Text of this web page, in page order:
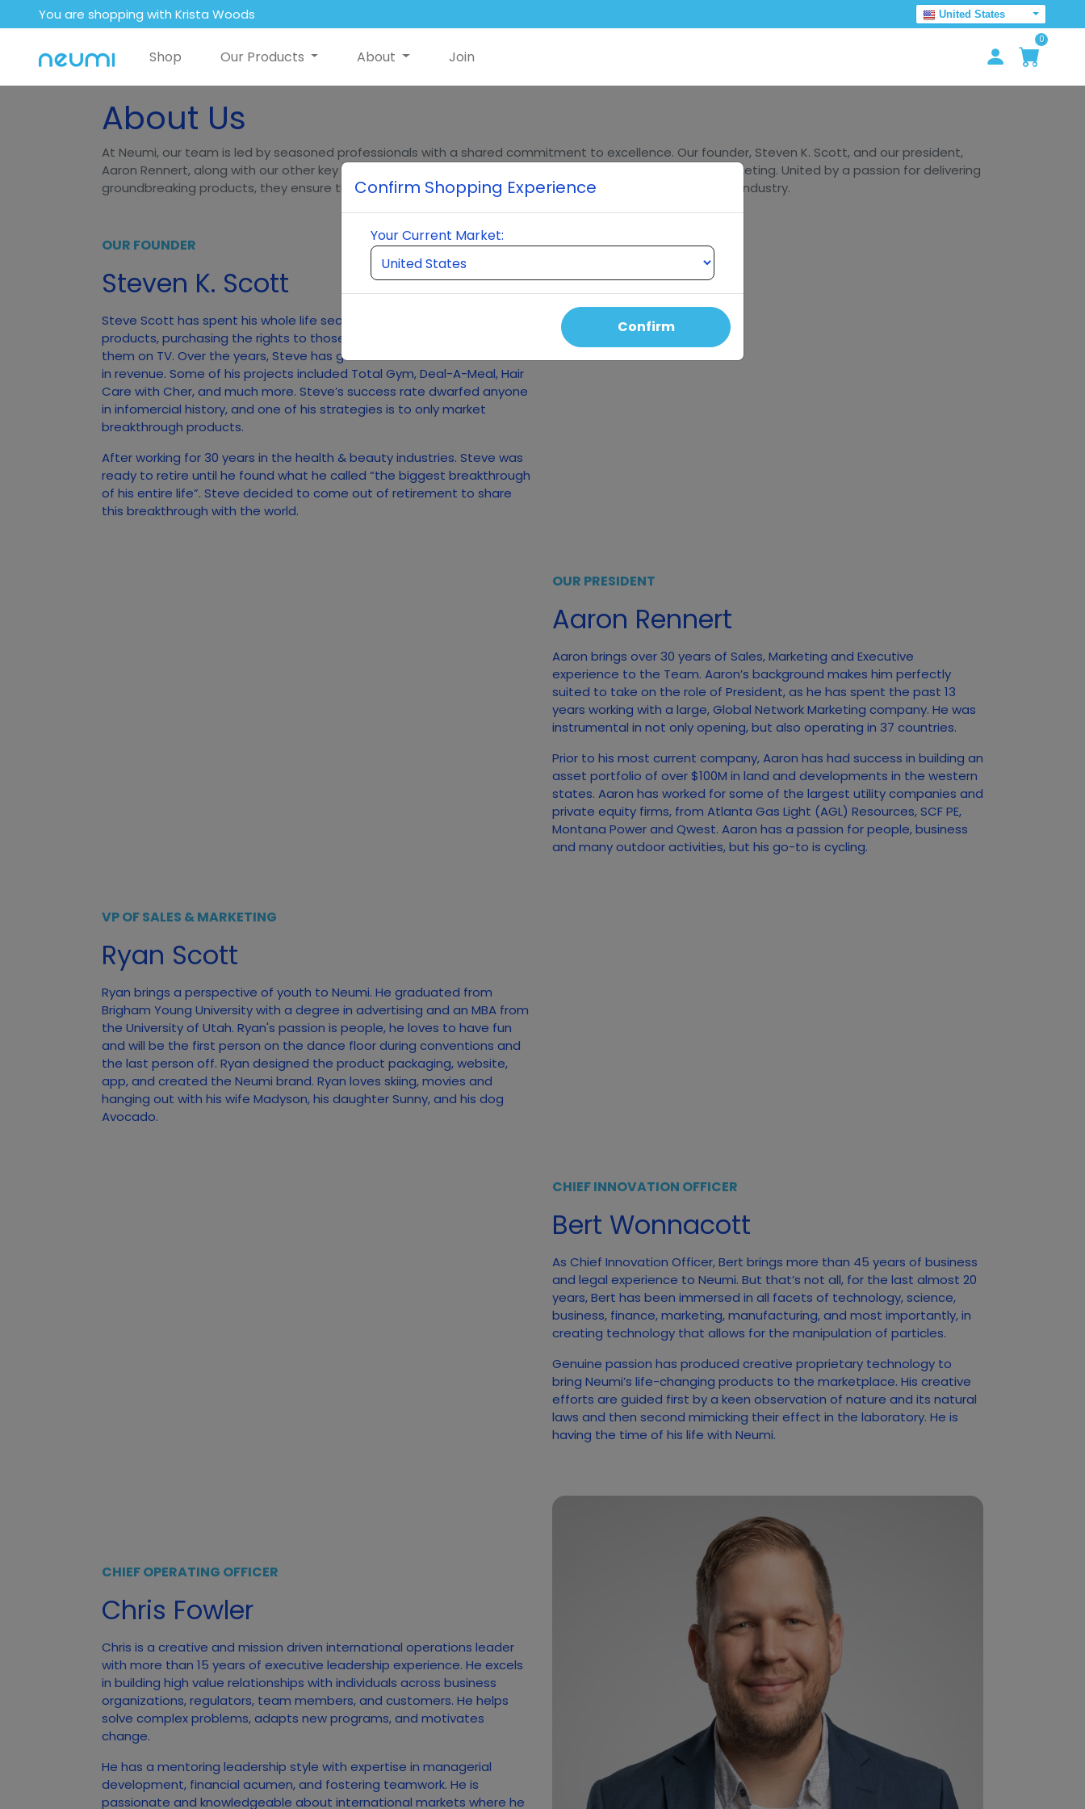
You are shopping with Krista Woods United States
Shop Our Products About Join
0
About Us
At Neumi, our team is led by seasoned professionals with a shared commitment to excellence. Our founder, Steven K. Scott, and our president,
Aaron Rennert, along with our other key leaders, bring decades of experience in innovation, sales, and marketing. United by a passion for delivering
groundbreaking products, they ensure that Neumi stands at the forefront of quality and innovation in the industry.
OUR FOUNDER
Steven K. Scott
Steve Scott has spent his whole life searching for breakthrough
products, purchasing the rights to those products, and marketing
them on TV. Over the years, Steve has generated over 4 billion dollars
in revenue. Some of his projects included Total Gym, Deal-A-Meal, Hair
Care with Cher, and much more. Steve’s success rate dwarfed anyone
in infomercial history, and one of his strategies is to only market
breakthrough products.
After working for 30 years in the health & beauty industries. Steve was
ready to retire until he found what he called “the biggest breakthrough
of his entire life”. Steve decided to come out of retirement to share
this breakthrough with the world.
OUR PRESIDENT
Aaron Rennert
Aaron brings over 30 years of Sales, Marketing and Executive
experience to the Team. Aaron’s background makes him perfectly
suited to take on the role of President, as he has spent the past 13
years working with a large, Global Network Marketing company. He was
instrumental in not only opening, but also operating in 37 countries.
Prior to his most current company, Aaron has had success in building an
asset portfolio of over $100M in land and developments in the western
states. Aaron has worked for some of the largest utility companies and
private equity firms, from Atlanta Gas Light (AGL) Resources, SCF PE,
Montana Power and Qwest. Aaron has a passion for people, business
and many outdoor activities, but his go-to is cycling.
VP OF SALES & MARKETING
Ryan Scott
Ryan brings a perspective of youth to Neumi. He graduated from
Brigham Young University with a degree in advertising and an MBA from
the University of Utah. Ryan's passion is people, he loves to have fun
and will be the first person on the dance floor during conventions and
the last person off. Ryan designed the product packaging, website,
app, and created the Neumi brand. Ryan loves skiing, movies and
hanging out with his wife Madyson, his daughter Sunny, and his dog
Avocado.
CHIEF INNOVATION OFFICER
Bert Wonnacott
As Chief Innovation Officer, Bert brings more than 45 years of business
and legal experience to Neumi. But that’s not all, for the last almost 20
years, Bert has been immersed in all facets of technology, science,
business, finance, marketing, manufacturing, and most importantly, in
creating technology that allows for the manipulation of particles.
Genuine passion has produced creative proprietary technology to
bring Neumi’s life-changing products to the marketplace. His creative
efforts are guided first by a keen observation of nature and its natural
laws and then second mimicking their effect in the laboratory. He is
having the time of his life with Neumi.
CHIEF OPERATING OFFICER
Chris Fowler
Chris is a creative and mission driven international operations leader
with more than 15 years of executive leadership experience. He excels
in building high value relationships with individuals across business
organizations, regulators, team members, and customers. He helps
solve complex problems, adapts new programs, and motivates
change.
He has a mentoring leadership style with expertise in managerial
development, financial acumen, and fostering teamwork. He is
passionate and knowledgeable about international markets where he
Confirm Shopping Experience
Your Current Market:
Confirm